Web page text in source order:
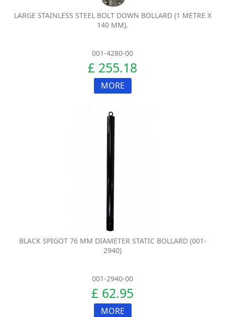
LARGE STAINLESS STEEL BOLT DOWN BOLLARD (1 METRE X
140 MM).
001-4280-00
£ 255.18
MORE
BLACK SPIGOT 76 MM DIAMETER STATIC BOLLARD (001-
2940)
001-2940-00
£ 62.95
MORE